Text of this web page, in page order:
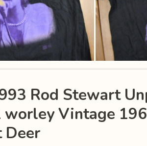
Rod Stewart
worley Vintage
Deer